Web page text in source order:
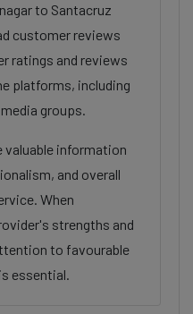
to Santacruz
customer reviews
ratings and reviews
platforms, including
groups.
valuable information
and overall
When
strengths and
to favourable
essential.